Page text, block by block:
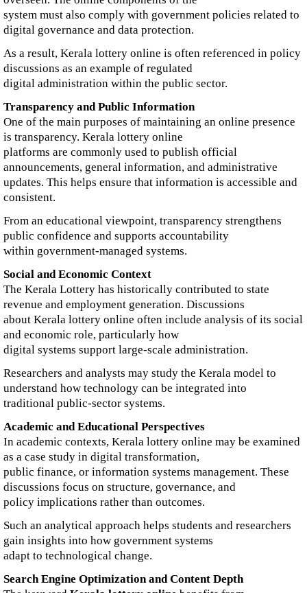
system must also comply with government policies related to
digital governance and data protection.
As a result, Kerala lottery online is often referenced in policy
discussions as an example of regulated
digital administration within the public sector.
Transparency and Public Information
One of the main purposes of maintaining an online presence
is transparency. Kerala lottery online
platforms are commonly used to publish official
announcements, general information, and administrative
updates. This helps ensure that information is accessible and
consistent.
From an educational viewpoint, transparency strengthens
public confidence and supports accountability
within government-managed systems.
Social and Economic Context
The Kerala Lottery has historically contributed to state
revenue and employment generation. Discussions
about Kerala lottery online often include analysis of its social
and economic role, particularly how
digital systems support large-scale administration.
Researchers and analysts may study the Kerala model to
understand how technology can be integrated into
traditional public-sector systems.
Academic and Educational Perspectives
In academic contexts, Kerala lottery online may be examined
as a case study in digital transformation,
public finance, or information systems management. These
discussions focus on structure, governance, and
policy implications rather than outcomes.
Such an analytical approach helps students and researchers
gain insights into how government systems
adapt to technological change.
Search Engine Optimization and Content Depth